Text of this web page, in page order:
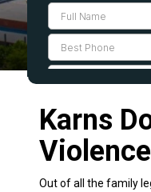
Karns
Violence
Out of all the family